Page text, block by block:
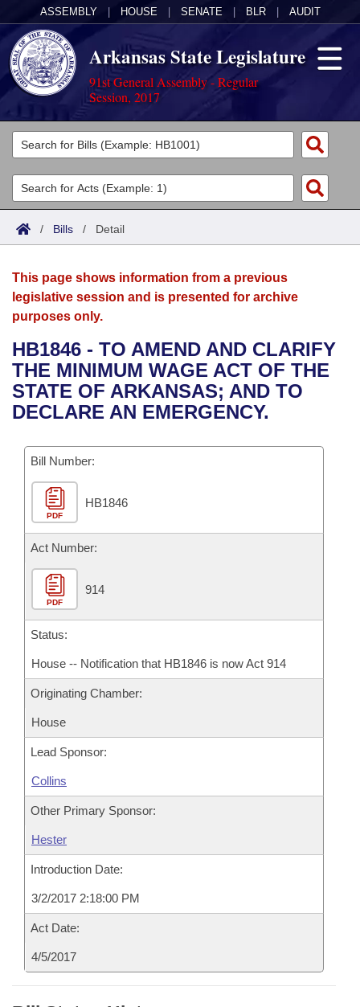
ASSEMBLY HOUSE SENATE BLR AUDIT
Arkansas State Legislature
91st General Assembly - Regular
Session, 2017
Legislators
List All
Search
Committees
Joint
House
Bills in House Committees
Bills in Senate Committees
Bills in Joint Committees
Meetings Of The Whole/Business Meetings
Acts
Search by Range
Advanced Search
Bills
Search by Range
Advanced Search
Recent Activities
Recently Filed
Personalized Bill Tracking
Bills Returned from Committee
Bill Conflicts Report
Calendars
Meetings and Events
Bills on Committee Agendas
House
Senate
House Budget
Senate Budget
House Roll Call
Arkansas Law
Arkansas Code and Constitution of 1874
Uncodified Historic Legislation
Budget
Search Center
/ Bills / Detail
This page shows information from a previous
legislative session and is presented for archive
purposes only.
HB1846 - TO AMEND AND CLARIFY
THE MINIMUM WAGE ACT OF THE
STATE OF ARKANSAS; AND TO
DECLARE AN EMERGENCY.
Bill Number:
PDF
HB1846
Act Number:
PDF
914
Status:
House -- Notification that HB1846 is now Act 914
Originating Chamber:
House
Lead Sponsor:
Collins
Other Primary Sponsor:
Hester
Introduction Date:
3/2/2017 2:18:00 PM
Act Date:
4/5/2017